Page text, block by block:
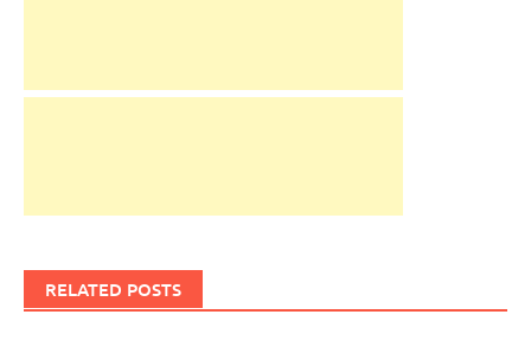
RELATED POSTS